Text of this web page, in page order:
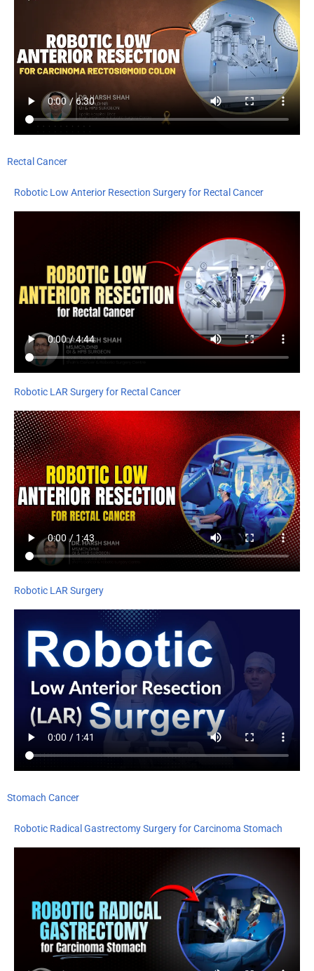
Rectal Cancer
Robotic Low Anterior Resection Surgery for Rectal Cancer
Robotic LAR Surgery for Rectal Cancer
Robotic LAR Surgery
Stomach Cancer
Robotic Radical Gastrectomy Surgery for Carcinoma Stomach